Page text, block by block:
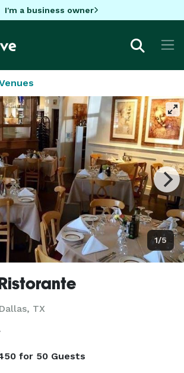
I'm a business owner
1/5
Dallas, TX
for 50 Guests